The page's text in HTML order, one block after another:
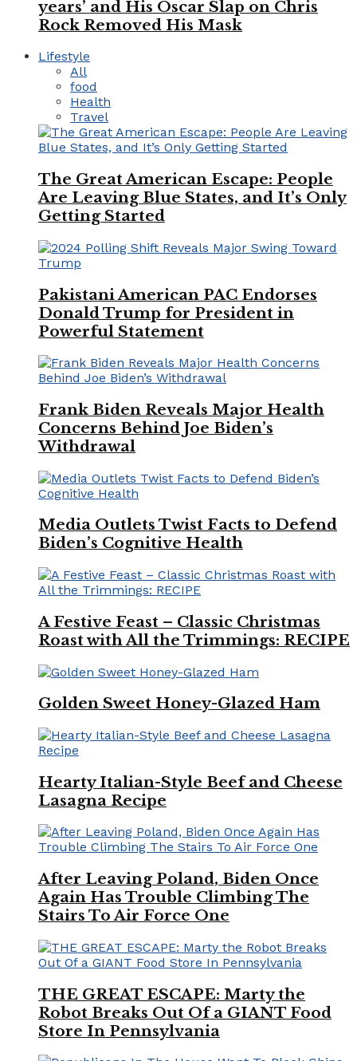
years’ and His Oscar Slap on Chris
Rock Removed His Mask
Lifestyle
All
food
Health
Travel
The Great American Escape: People
Are Leaving Blue States, and It’s Only
Getting Started
Pakistani American PAC Endorses
Donald Trump for President in
Powerful Statement
Frank Biden Reveals Major Health
Concerns Behind Joe Biden’s
Withdrawal
Media Outlets Twist Facts to Defend
Biden’s Cognitive Health
A Festive Feast – Classic Christmas
Roast with All the Trimmings: RECIPE
Golden Sweet Honey-Glazed Ham
Hearty Italian-Style Beef and Cheese
Lasagna Recipe
After Leaving Poland, Biden Once
Again Has Trouble Climbing The
Stairs To Air Force One
THE GREAT ESCAPE: Marty the
Robot Breaks Out Of a GIANT Food
Store In Pennsylvania